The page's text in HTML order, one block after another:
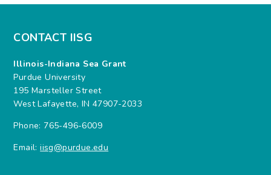
CONTACT IISG
Illinois-Indiana Sea Grant
Purdue University
195 Marsteller Street
West Lafayette, IN 47907-2033
Phone: 765-496-6009
Email:iisg@purdue.edu